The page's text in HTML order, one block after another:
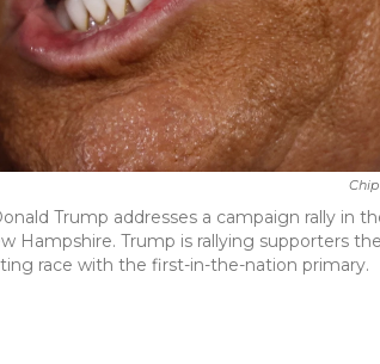
Trump addresses a campaign rally in
Hampshire. Trump is rallying supporters
race with the first-in-the-nation primary.